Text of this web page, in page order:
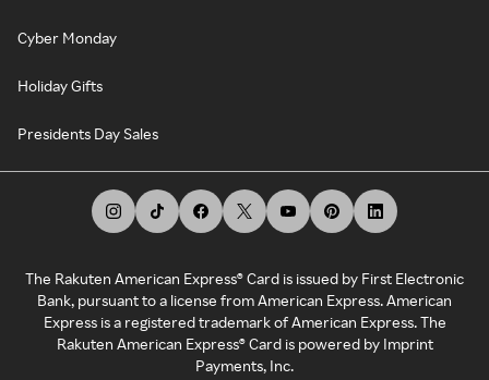
Cyber Monday
Holiday Gifts
Presidents Day Sales
The Rakuten American Express® Card is issued by First Electronic
Bank, pursuant to a license from American Express. American
Express is a registered trademark of American Express. The
Rakuten American Express® Card is powered by Imprint
Payments, Inc.